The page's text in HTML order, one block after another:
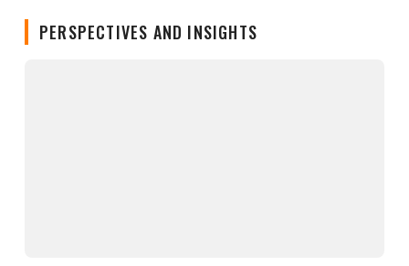
PERSPECTIVES AND INSIGHTS